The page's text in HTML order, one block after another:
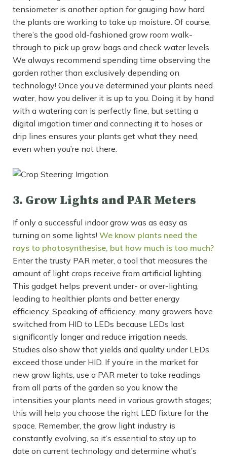
tensiometer is another option for gauging how hard
the plants are working to take up moisture. Of course,
there’s the good old-fashioned grow room walk-
through to pick up grow bags and check water levels.
We always recommend spending time observing the
garden rather than exclusively depending on
technology! Once you’ve determined your plants need
water, how you deliver it is up to you. Doing it by hand
with a watering can is perfectly fine, but setting a
digital irrigation timer and connecting it to hoses or
drip lines ensures your plants get what they need,
even when you’re not there.
3. Grow Lights and PAR Meters
If only a successful indoor grow was as easy as
turning on some lights! We know plants need the
rays to photosynthesise, but how much is too much?
Enter the trusty PAR meter, a tool that measures the
amount of light crops receive from artificial lighting.
This gadget helps prevent under- or over-lighting,
leading to healthier plants and better energy
efficiency. Speaking of efficiency, many growers have
switched from HID to LEDs because LEDs last
significantly longer and reduce irrigation needs.
Studies also show that yields and quality under LEDs
exceed those under HID. If you’re in the market for
new grow lights, use a PAR meter to take readings
from all parts of the garden so you know the
intensities your plants need in various growth stages;
this will help you choose the right LED fixture for the
space. Remember, the grow light industry is
constantly evolving, so it’s essential to stay up to
date on current technology and determine what’s